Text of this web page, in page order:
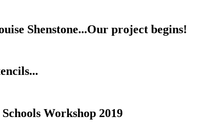
Shenstone...Our project begins!
Workshop 2019